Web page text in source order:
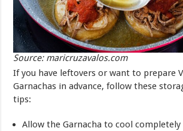
Source: maricruzavalos.com
If you have leftovers or want to prepare
Garnachas in advance, follow these
tips:
Allow the Garnacha to cool